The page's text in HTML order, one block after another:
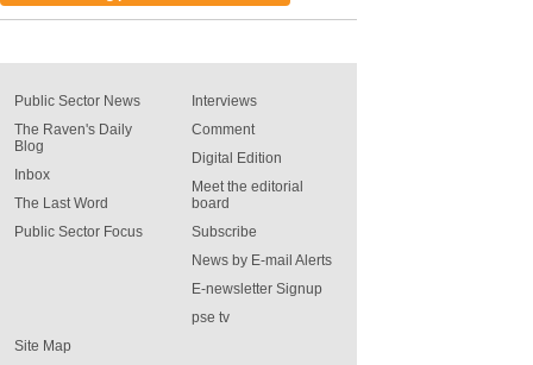
Public Sector News
The Raven's Daily
Blog
Inbox
The Last Word
Public Sector Focus
Interviews
Comment
Digital Edition
Meet the editorial
board
Subscribe
News by E-mail Alerts
E-newsletter Signup
pse tv
Site Map